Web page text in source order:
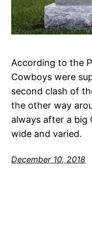
According to the
Cowboys were
second clash of
the other way
always after a big
wide and varied.
December 10, 2018